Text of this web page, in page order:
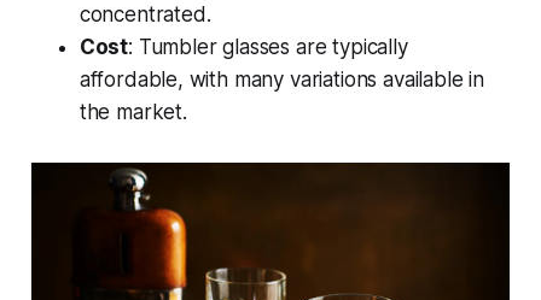
concentrated.
Cost: Tumbler glasses are typically
affordable, with many variations available in
the market.